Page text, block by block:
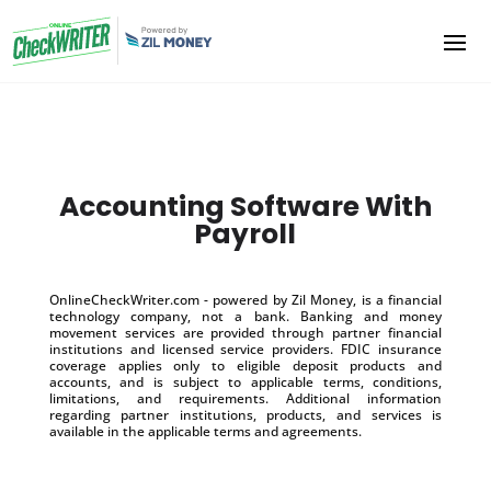
Accounting Software With
Payroll
OnlineCheckWriter.com - powered by Zil Money, is a financial
technology company, not a bank. Banking and money
movement services are provided through partner financial
institutions and licensed service providers. FDIC insurance
coverage applies only to eligible deposit products and
accounts, and is subject to applicable terms, conditions,
limitations, and requirements. Additional information
regarding partner institutions, products, and services is
available in the applicable terms and agreements.